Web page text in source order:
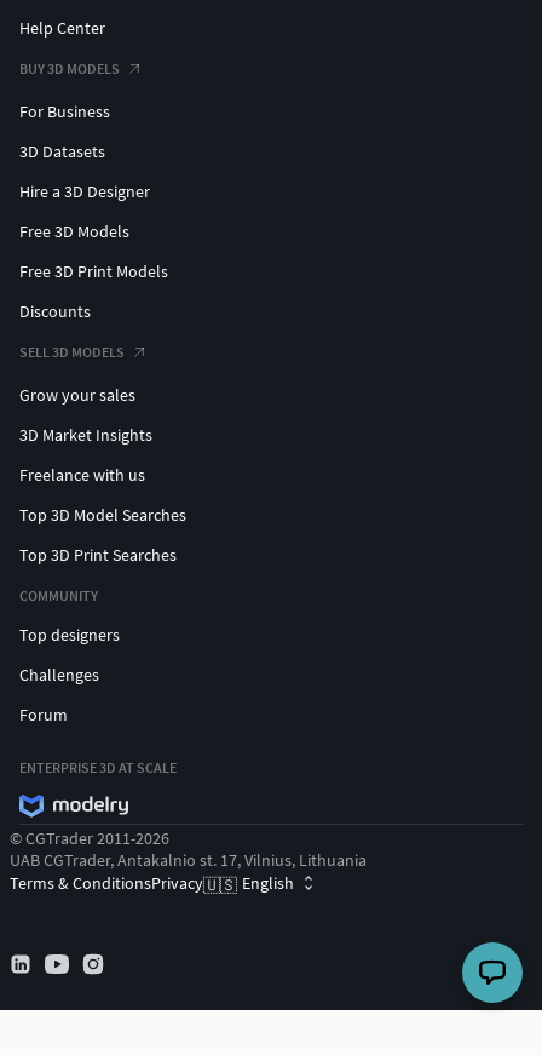
Help Center
BUY 3D MODELS
For Business
3D Datasets
Hire a 3D Designer
Free 3D Models
Free 3D Print Models
Discounts
SELL 3D MODELS
Grow your sales
3D Market Insights
Freelance with us
Top 3D Model Searches
Top 3D Print Searches
COMMUNITY
Top designers
Challenges
Forum
ENTERPRISE 3D AT SCALE
© CGTrader 2011-2026
UAB CGTrader, Antakalnio st. 17, Vilnius, Lithuania
Terms & ConditionsPrivacy🇺🇸 English